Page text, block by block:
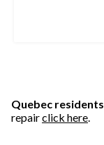
Quebec residents
repairclick here.